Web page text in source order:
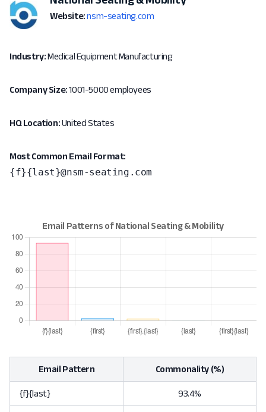
Website: nsm-seating.com
Industry:Medical Equipment Manufacturing
Company Size:1001-5000 employees
HQ Location:United States
Most Common Email Format:
{f}{last}@nsm-seating.com
Email Pattern Commonality (%)
{f}{last} 93.4%